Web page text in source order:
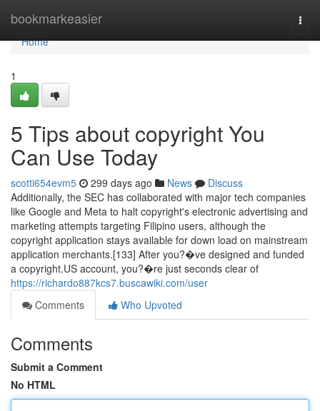
bookmarkeasier
Home
Home
1
5 Tips about copyright You
Can Use Today
scotti654evm5 299 days ago News
Discuss
Additionally, the SEC has collaborated with major tech companies
like Google and Meta to halt copyright's electronic advertising and
marketing attempts targeting Filipino users, although the
copyright application stays available for down load on mainstream
application merchants.[133] After you?�ve designed and funded
a copyright.US account, you?�re just seconds clear of
https://richardo887kcs7.buscawiki.com/user
Comments
Who Upvoted
Comments
Submit a Comment
No HTML